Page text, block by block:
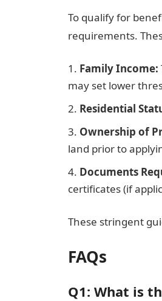
To qualify for
requirements.
Family Income:
may set lower
Residential
Ownership of
land prior to
Documents
certificates (if
These stringent
FAQs
Q1: What is